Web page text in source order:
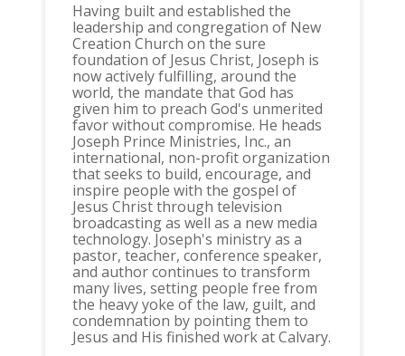
Having built and established the
leadership and congregation of New
Creation Church on the sure
foundation of Jesus Christ, Joseph is
now actively fulfilling, around the
world, the mandate that God has
given him to preach God's unmerited
favor without compromise. He heads
Joseph Prince Ministries, Inc., an
international, non-profit organization
that seeks to build, encourage, and
inspire people with the gospel of
Jesus Christ through television
broadcasting as well as a new media
technology. Joseph's ministry as a
pastor, teacher, conference speaker,
and author continues to transform
many lives, setting people free from
the heavy yoke of the law, guilt, and
condemnation by pointing them to
Jesus and His finished work at Calvary.